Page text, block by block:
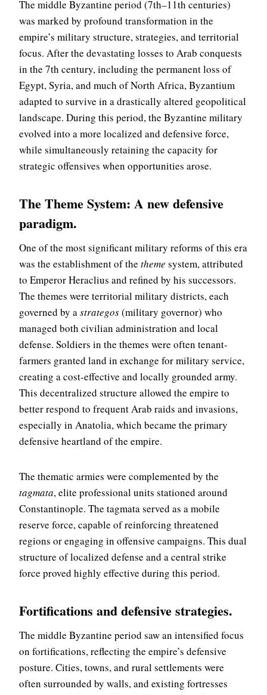
The middle Byzantine period (7th–11th centuries)
was marked by profound transformation in the
empire’s military structure, strategies, and territorial
focus. After the devastating losses to Arab conquests
in the 7th century, including the permanent loss of
Egypt, Syria, and much of North Africa, Byzantium
adapted to survive in a drastically altered geopolitical
landscape. During this period, the Byzantine military
evolved into a more localized and defensive force,
while simultaneously retaining the capacity for
strategic offensives when opportunities arose.
The Theme System: A new defensive
paradigm.
One of the most significant military reforms of this era
was the establishment of the theme system, attributed
to Emperor Heraclius and refined by his successors.
The themes were territorial military districts, each
governed by astrategos(military governor) who
managed both civilian administration and local
defense. Soldiers in the themes were often tenant-
farmers granted land in exchange for military service,
creating a cost-effective and locally grounded army.
This decentralized structure allowed the empire to
better respond to frequent Arab raids and invasions,
especially in Anatolia, which became the primary
defensive heartland of the empire.
The thematic armies were complemented by the
tagmata, elite professional units stationed around
Constantinople. The tagmata served as a mobile
reserve force, capable of reinforcing threatened
regions or engaging in offensive campaigns. This dual
structure of localized defense and a central strike
force proved highly effective during this period.
Fortifications and defensive strategies.
The middle Byzantine period saw an intensified focus
on fortifications, reflecting the empire’s defensive
posture. Cities, towns, and rural settlements were
often surrounded by walls, and existing fortresses